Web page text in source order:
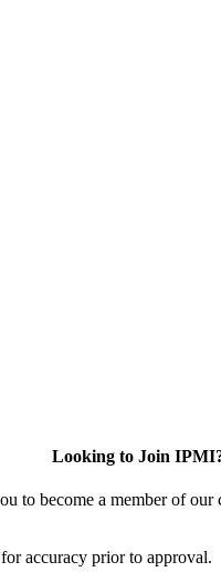
Looking to Join
to become a member of
accuracy prior to approval.